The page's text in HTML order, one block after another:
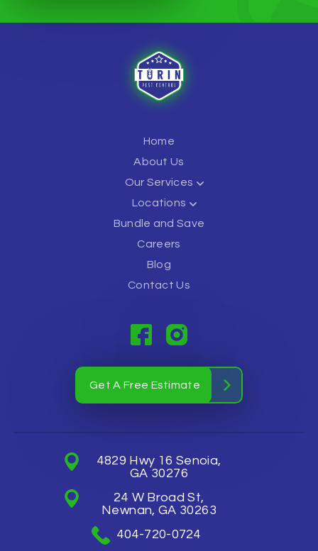
Home
About Us
Our Services
Locations
Bundle and Save
Careers
Blog
Contact Us
Get A Free Estimate
4829 Hwy 16 Senoia,
GA 30276
24 W Broad St,
Newnan, GA 30263
404-720-0724